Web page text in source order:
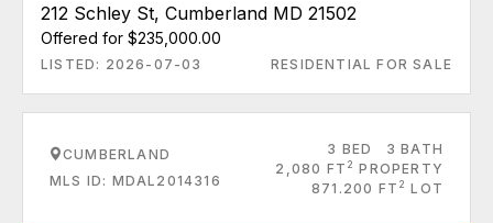
212 Schley St, Cumberland MD 21502
Offered for $235,000.00
LISTED: 2026-07-03 RESIDENTIAL FOR SALE
CUMBERLAND
MLS ID: MDAL2014316
3 BED
3 BATH
2,080 FT 2 PROPERTY
871.200 FT 2 LOT